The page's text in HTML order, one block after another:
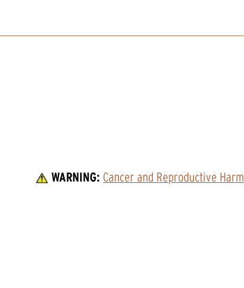
WARNING: Cancer and Reproductive Harm